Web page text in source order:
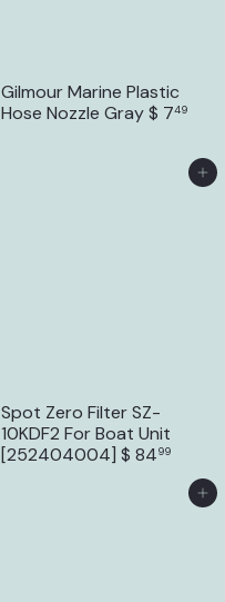
Gilmour Marine Plastic
Hose Nozzle Gray$ 749
Add to Cart
Spot Zero Filter SZ-
10KDF2 For Boat Unit
[252404004] $ 8499
Add to Cart